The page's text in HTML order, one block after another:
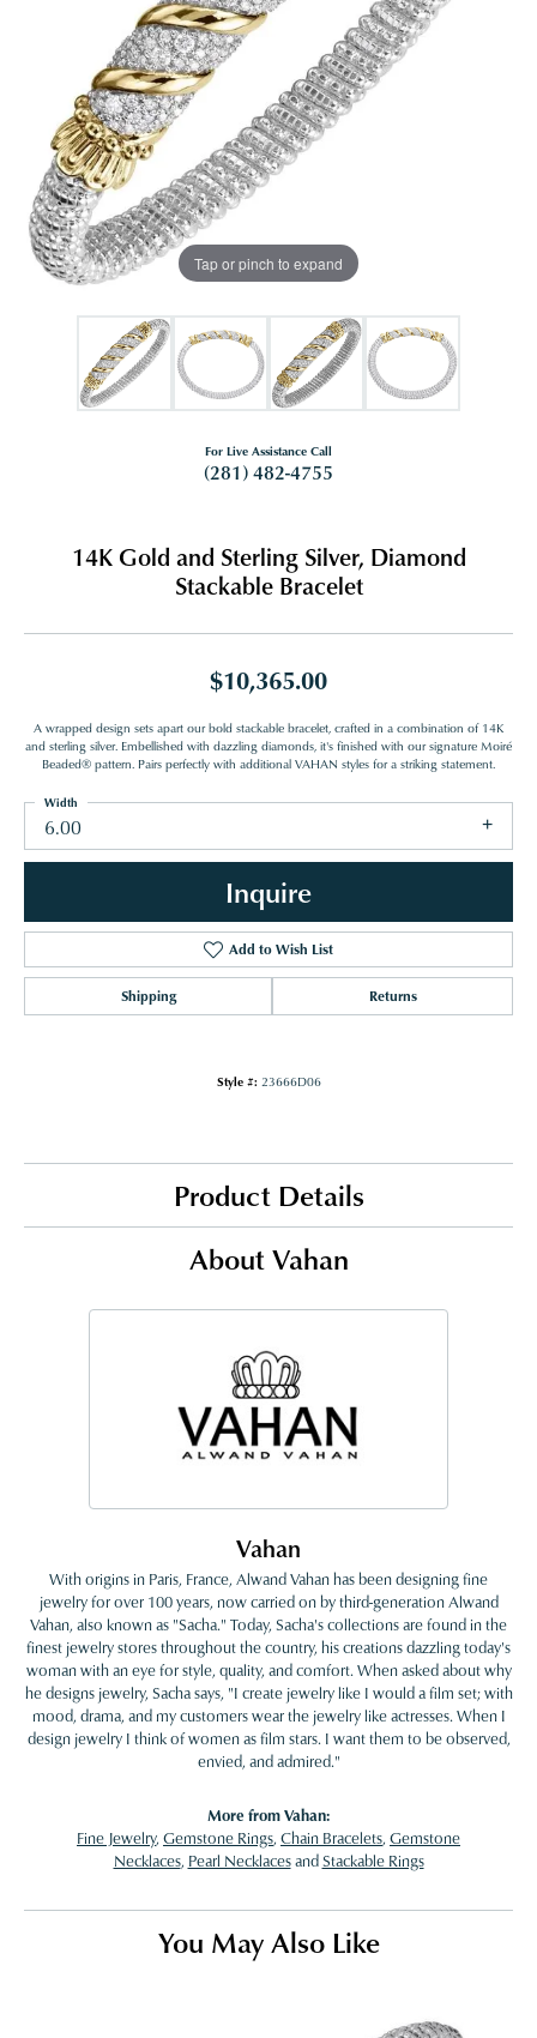
Tap or pinch to expand
For Live Assistance Call
(281) 482-4755
14K Gold and Sterling Silver, Diamond
Stackable Bracelet
$10,365.00
A wrapped design sets apart our bold stackable bracelet, crafted in a combination of 14K
and sterling silver. Embellished with dazzling diamonds, it's finished with our signature Moiré
Beaded® pattern. Pairs perfectly with additional VAHAN styles for a striking statement.
6.00
Width
Inquire
Add to Wish List
Shipping Returns
Style #: 23666D06
Product Details
About Vahan
Vahan
With origins in Paris, France, Alwand Vahan has been designing fine
jewelry for over 100 years, now carried on by third-generation Alwand
Vahan, also known as "Sacha." Today, Sacha's collections are found in the
finest jewelry stores throughout the country, his creations dazzling today's
woman with an eye for style, quality, and comfort. When asked about why
he designs jewelry, Sacha says, "I create jewelry like I would a film set; with
mood, drama, and my customers wear the jewelry like actresses. When I
design jewelry I think of women as film stars. I want them to be observed,
envied, and admired."
More from Vahan:
Fine Jewelry, Gemstone Rings, Chain Bracelets, Gemstone
Necklaces, Pearl NecklacesandStackable Rings
You May Also Like